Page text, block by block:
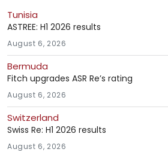
Tunisia
ASTREE: H1 2026 results
August 6, 2026
Bermuda
Fitch upgrades ASR Re’s rating
August 6, 2026
Switzerland
Swiss Re: H1 2026 results
August 6, 2026